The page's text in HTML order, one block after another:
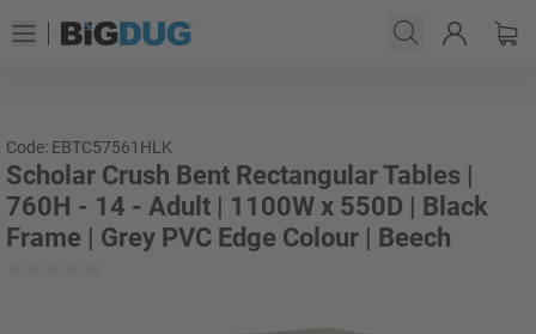
Code: EBTC57561HLK
Scholar Crush Bent Rectangular Tables |
760H - 14 - Adult | 1100W x 550D | Black
Frame | Grey PVC Edge Colour | Beech